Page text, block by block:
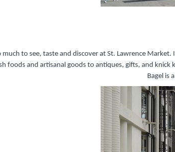
much to see, taste and discover at St. Lawrence
foods and artisanal goods to antiques, gifts, and knick
Bagel is